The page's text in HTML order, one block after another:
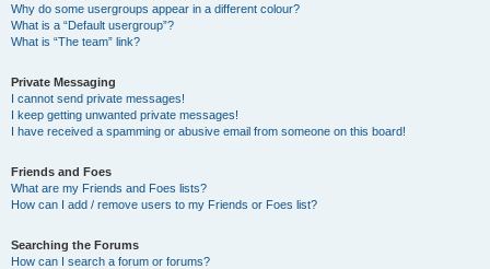
Why do some usergroups appear in a different colour?
What is a “Default usergroup”?
What is “The team” link?
Private Messaging
I cannot send private messages!
I keep getting unwanted private messages!
I have received a spamming or abusive email from someone on this board!
Friends and Foes
What are my Friends and Foes lists?
How can I add / remove users to my Friends or Foes list?
Searching the Forums
How can I search a forum or forums?